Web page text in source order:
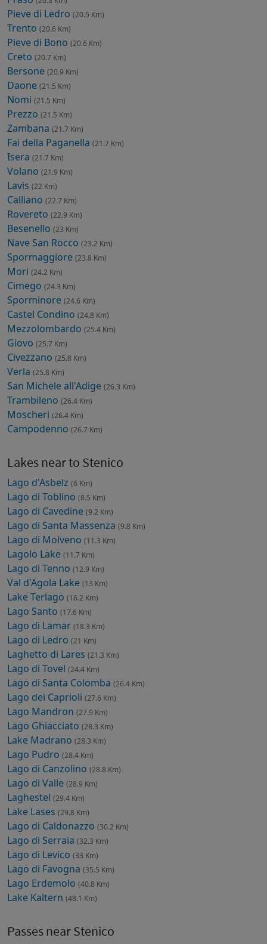
Pieve di Ledro (20.5 Km)
Trento (20.6 Km)
Pieve di Bono (20.6 Km)
Creto (20.7 Km)
Bersone (20.9 Km)
Daone (21.5 Km)
Nomi (21.5 Km)
Prezzo (21.5 Km)
Zambana (21.7 Km)
Fai della Paganella (21.7 Km)
Isera (21.7 Km)
Volano (21.9 Km)
Lavis (22 Km)
Calliano (22.7 Km)
Rovereto (22.9 Km)
Besenello (23 Km)
Nave San Rocco (23.2 Km)
Spormaggiore (23.8 Km)
Mori (24.2 Km)
Cimego (24.3 Km)
Sporminore (24.6 Km)
Castel Condino (24.8 Km)
Mezzolombardo (25.4 Km)
Giovo (25.7 Km)
Civezzano (25.8 Km)
Verla (25.8 Km)
San Michele all'Adige (26.3 Km)
Trambileno (26.4 Km)
Moscheri (26.4 Km)
Campodenno (26.7 Km)
Lakes near to Stenico
Lago d'Asbelz (6 Km)
Lago di Toblino (8.5 Km)
Lago di Cavedine (9.2 Km)
Lago di Santa Massenza (9.8 Km)
Lago di Molveno (11.3 Km)
Lagolo Lake (11.7 Km)
Lago di Tenno (12.9 Km)
Val d'Agola Lake (13 Km)
Lake Terlago (16.2 Km)
Lago Santo (17.6 Km)
Lago di Lamar (18.3 Km)
Lago di Ledro (21 Km)
Laghetto di Lares (21.3 Km)
Lago di Tovel (24.4 Km)
Lago di Santa Colomba (26.4 Km)
Lago dei Caprioli (27.6 Km)
Lago Mandron (27.9 Km)
Lago Ghiacciato (28.3 Km)
Lake Madrano (28.3 Km)
Lago Pudro (28.4 Km)
Lago di Canzolino (28.8 Km)
Lago di Valle (28.9 Km)
Laghestel (29.4 Km)
Lake Lases (29.8 Km)
Lago di Caldonazzo (30.2 Km)
Lago di Serraia (32.3 Km)
Lago di Levico (33 Km)
Lago di Favogna (35.5 Km)
Lago Erdemolo (40.8 Km)
Lake Kaltern (48.1 Km)
Passes near Stenico